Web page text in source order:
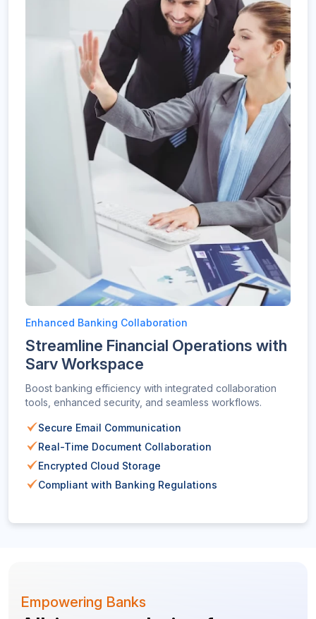
Enhanced Banking Collaboration
Streamline Financial Operations with
Sarv Workspace
Boost banking efficiency with integrated collaboration
tools, enhanced security, and seamless workflows.
Secure Email Communication
Real-Time Document Collaboration
Encrypted Cloud Storage
Compliant with Banking Regulations
Empowering Banks